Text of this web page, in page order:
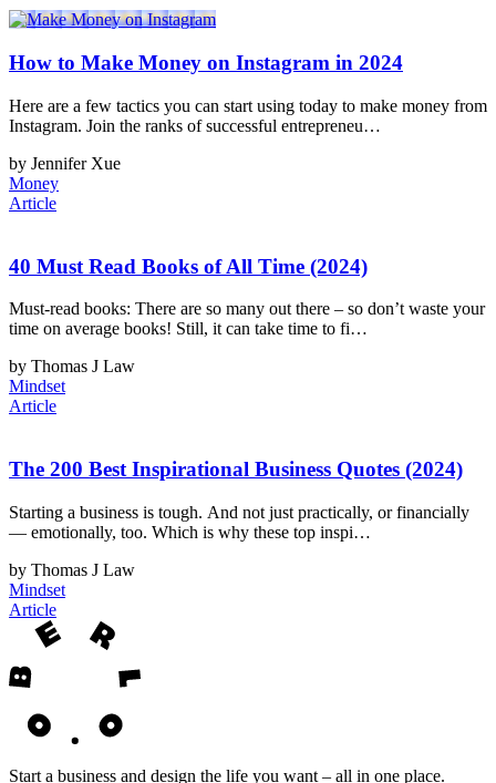
How to Make Money on Instagram in 2024
Here are a few tactics you can start using today to make money from
Instagram. Join the ranks of successful entrepreneu…
by Jennifer Xue
Money
Article
40 Must Read Books of All Time (2024)
Must-read books: There are so many out there – so don’t waste your
time on average books! Still, it can take time to fi…
by Thomas J Law
Mindset
Article
The 200 Best Inspirational Business Quotes (2024)
Starting a business is tough. And not just practically, or financially
— emotionally, too. Which is why these top inspi…
by Thomas J Law
Mindset
Article
Start a business and design the life you want – all in one place.